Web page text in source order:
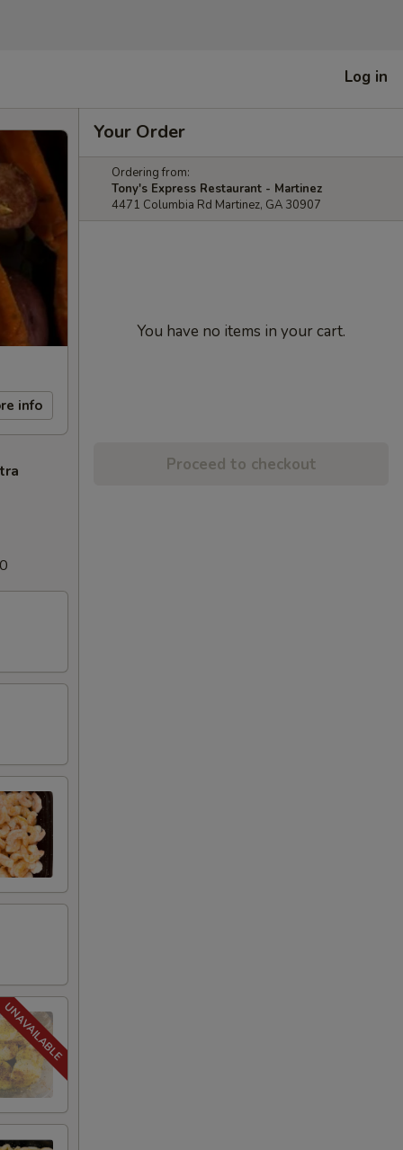
Log in
info
Your Order
Ordering from:
Tony's Express Restaurant - Martinez
4471 Columbia Rd Martinez, GA 30907
You have no items in your cart.
Proceed to checkout